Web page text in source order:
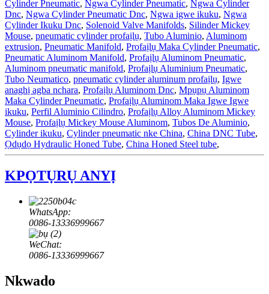
Cylinder Pneumatic, Ngwa Cylinder Pneumatic, Ngwa Cylinder
Dnc, Ngwa Cylinder Pneumatic Dnc, Ngwa igwe ikuku, Ngwa
Cylinder Ikuku Dnc, Solenoid Valve Manifolds, Silinder Mickey
Mouse, pneumatic cylinder profaịlụ, Tubo Aluminio, Aluminom
extrusion, Pneumatic Manifold, Profaịlụ Maka Cylinder Pneumatic,
Pneumatic Aluminom Manifold, Profaịlụ Aluminom Pneumatic,
Aluminom pneumatic manifold, Profaịlụ Aluminium Pneumatic,
Tubo Neumatico, pneumatic cylinder aluminum profaịlụ, Igwe
anaghị agba nchara, Profaịlụ Aluminom Dnc, Mpụpụ Aluminom
Maka Cylinder Pneumatic, Profaịlụ Aluminom Maka Igwe Igwe
ikuku, Perfil Aluminio Cilindro, Profaịlụ Alloy Aluminom Mickey
Mouse, Profaịlụ Mickey Mouse Aluminom, Tubos De Aluminio,
Cylinder ikuku, Cylinder pneumatic nke China, China DNC Tube,
Ọdụdọ Hydraulic Honed Tube, China Honed Steel tube,
KPỌTỤRỤ ANYỊ
WhatsApp:
0086-13336999667
WeChat:
0086-13336999667
Nkwado